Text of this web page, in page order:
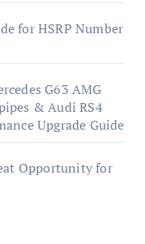
for HSRP Number
G63 AMG
& Audi RS4
Upgrade Guide
Opportunity for